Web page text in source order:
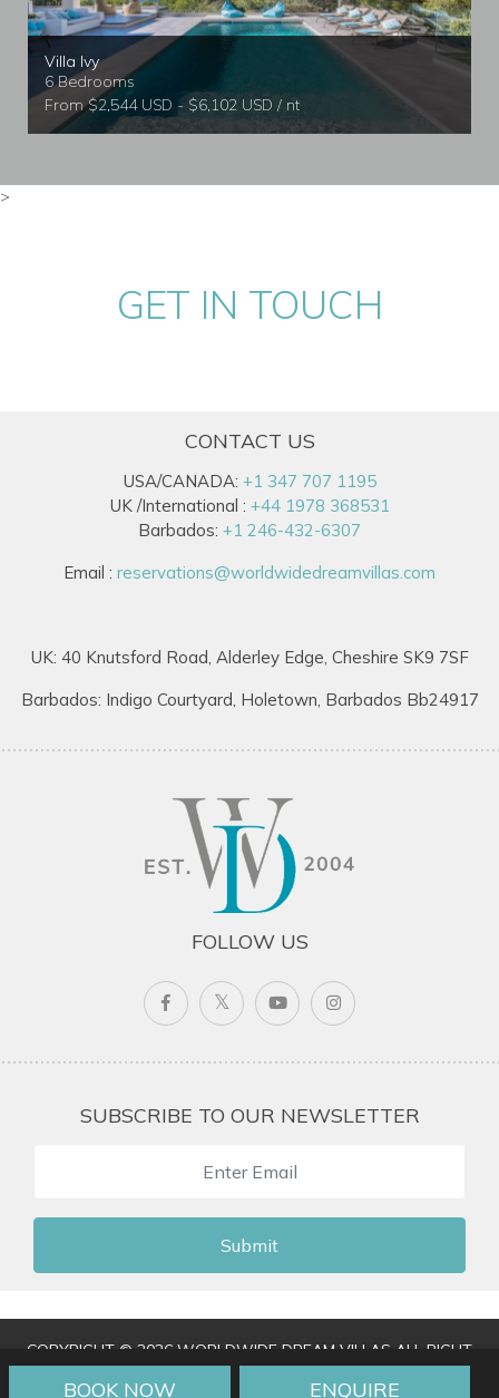
BOOK NOW ENQUIRE
Villa Ivy
6 Bedrooms
From $2,544 USD - $6,102 USD / nt
>
GET IN TOUCH
CONTACT US
USA/CANADA: +1 347 707 1195
UK /International : +44 1978 368531
Barbados: +1 246-432-6307
Email : reservations@worldwidedreamvillas.com
UK: 40 Knutsford Road, Alderley Edge, Cheshire SK9 7SF
Barbados: Indigo Courtyard, Holetown, Barbados Bb24917
FOLLOW US
SUBSCRIBE TO OUR NEWSLETTER
Submit
COPYRIGHT © 2026 WORLDWIDE DREAM VILLAS ALL RIGHT